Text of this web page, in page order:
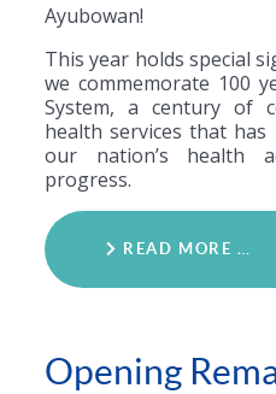
Ayubowan!
This year holds special
we commemorate 100
System, a century of
health services that
our nation’s health
progress.
READ MORE …
Opening